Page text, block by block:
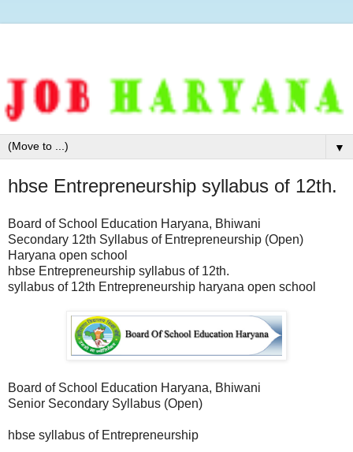
▼
hbse Entrepreneurship syllabus of 12th.
Board of School Education Haryana, Bhiwani
Secondary 12th Syllabus of Entrepreneurship (Open)
Haryana open school
hbse Entrepreneurship syllabus of 12th.
syllabus of 12th Entrepreneurship haryana open school
Board of School Education Haryana, Bhiwani
Senior Secondary Syllabus (Open)
hbse syllabus of Entrepreneurship